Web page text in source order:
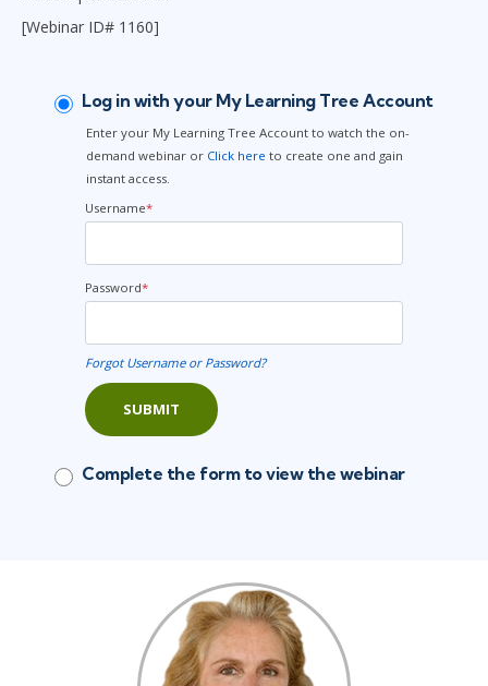
[Webinar ID# 1160]
Log in with your My Learning Tree Account
Enter your My Learning Tree Account to watch the on-
demand webinar or Click here to create one and gain
instant access.
Username*
Password*
Forgot Username or Password?
SUBMIT
Complete the form to view the webinar